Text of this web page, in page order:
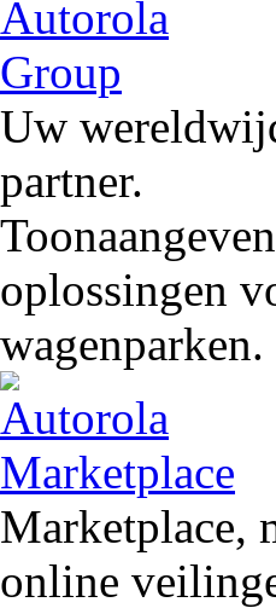
Uw
partner.
oplossingen
wagenparken.
Marketplace,
online